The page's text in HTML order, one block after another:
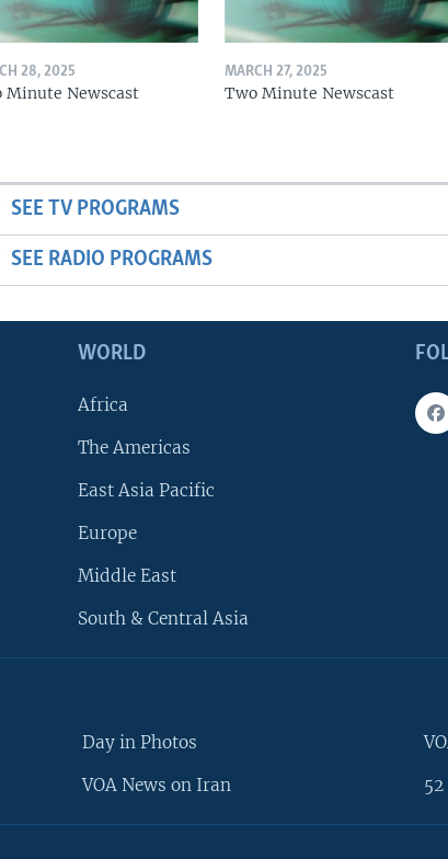
28, 2025
Minute Newscast
MARCH 27, 2025
Two Minute Newscast
SEE TV PROGRAMS
SEE RADIO PROGRAMS
WORLD
Africa
The Americas
East Asia Pacific
Europe
Middle East
South & Central Asia
Day in Photos
VOA News on Iran